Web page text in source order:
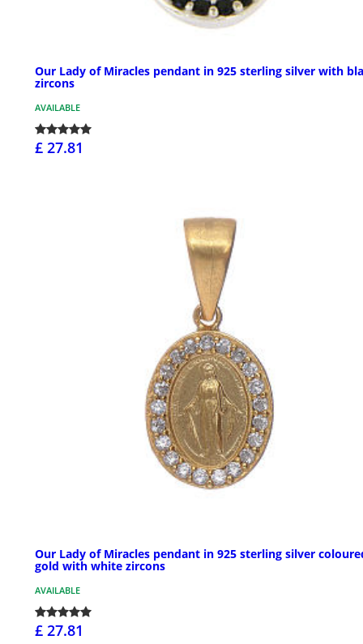
Our Lady of Miracles pendant in 925 sterling silver with
zircons
AVAILABLE
£ 27.81
Our Lady of Miracles pendant in 925 sterling silver
gold with white zircons
AVAILABLE
£ 27.81